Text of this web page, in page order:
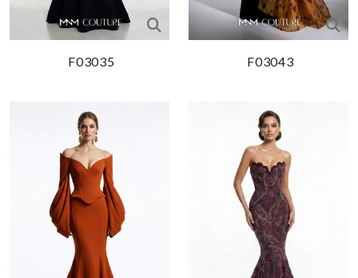
F03035 F03043